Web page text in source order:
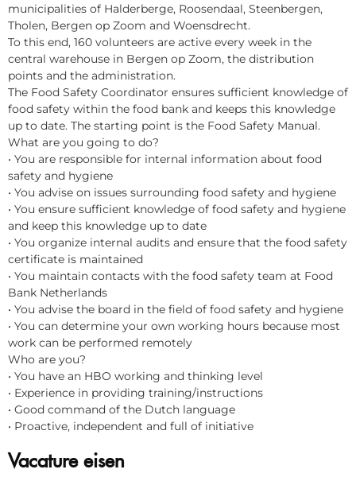
municipalities of Halderberge, Roosendaal, Steenbergen,
Tholen, Bergen op Zoom and Woensdrecht.
To this end, 160 volunteers are active every week in the
central warehouse in Bergen op Zoom, the distribution
points and the administration.
The Food Safety Coordinator ensures sufficient knowledge of
food safety within the food bank and keeps this knowledge
up to date. The starting point is the Food Safety Manual.
What are you going to do?
• You are responsible for internal information about food
safety and hygiene
• You advise on issues surrounding food safety and hygiene
• You ensure sufficient knowledge of food safety and hygiene
and keep this knowledge up to date
• You organize internal audits and ensure that the food safety
certificate is maintained
• You maintain contacts with the food safety team at Food
Bank Netherlands
• You advise the board in the field of food safety and hygiene
• You can determine your own working hours because most
work can be performed remotely
Who are you?
• You have an HBO working and thinking level
• Experience in providing training/instructions
• Good command of the Dutch language
• Proactive, independent and full of initiative
Vacature eisen